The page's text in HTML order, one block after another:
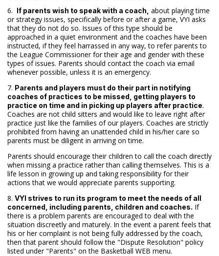
6. If parents wish to speak with a coach, about playing time
or strategy issues, specifically before or after a game, VYI asks
that they do not do so. Issues of this type should be
approached in a quiet environment and the coaches have been
instructed, if they feel harrassed in any way, to refer parents to
the League Commissioner for their age and gender with these
types of issues. Parents should contact the coach via email
whenever possible, unless it is an emergency.
7. Parents and players must do their part in notifying
coaches of practices to be missed, getting players to
practice on time and in picking up players after practice.
Coaches are not child sitters and would like to leave right after
practice just like the families of our players. Coaches are strictly
prohibited from having an unattended child in his/her care so
parents must be diligent in arriving on time.
Parents should encourage their children to call the coach directly
when missing a practice rather than calling themselves. This is a
life lesson in growing up and taking responsibility for their
actions that we would appreciate parents supporting.
8. VYI strives to run its program to meet the needs of all
concerned, including parents, children and coaches. If
there is a problem parents are encouraged to deal with the
situation discreetly and maturely. In the event a parent feels that
his or her complaint is not being fully addressed by the coach,
then that parent should follow the "Dispute Resolution" policy
listed under "Parents" on the Basketball WEB menu.